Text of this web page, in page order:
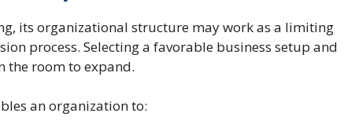
its organizational structure may work as a limiting
process. Selecting a favorable business setup and
the room to expand.
an organization to: